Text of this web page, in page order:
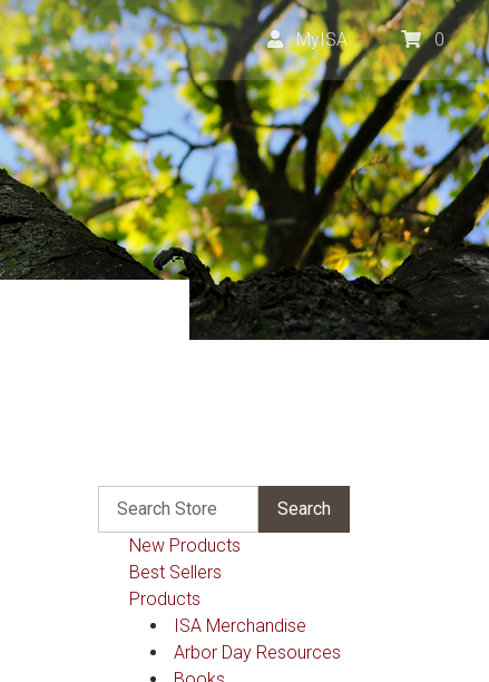
MyISA 0
New Products
Best Sellers
Products
ISA Merchandise
Arbor Day Resources